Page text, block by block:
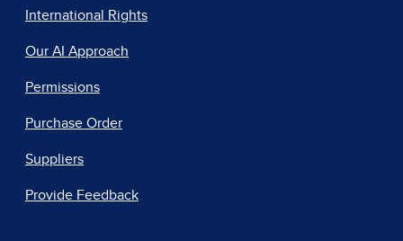
International Rights
Our AI Approach
Permissions
Purchase Order
Suppliers
Provide Feedback